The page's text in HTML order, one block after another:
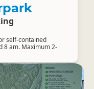
self-contained
8 am. Maximum 2-